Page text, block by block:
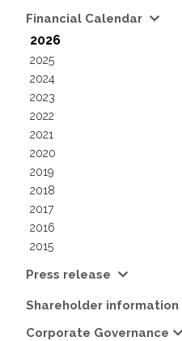
Financial Calendar
2026
2025
2024
2023
2022
2021
2020
2019
2018
2017
2016
2015
Press release
Shareholder information
Corporate Governance